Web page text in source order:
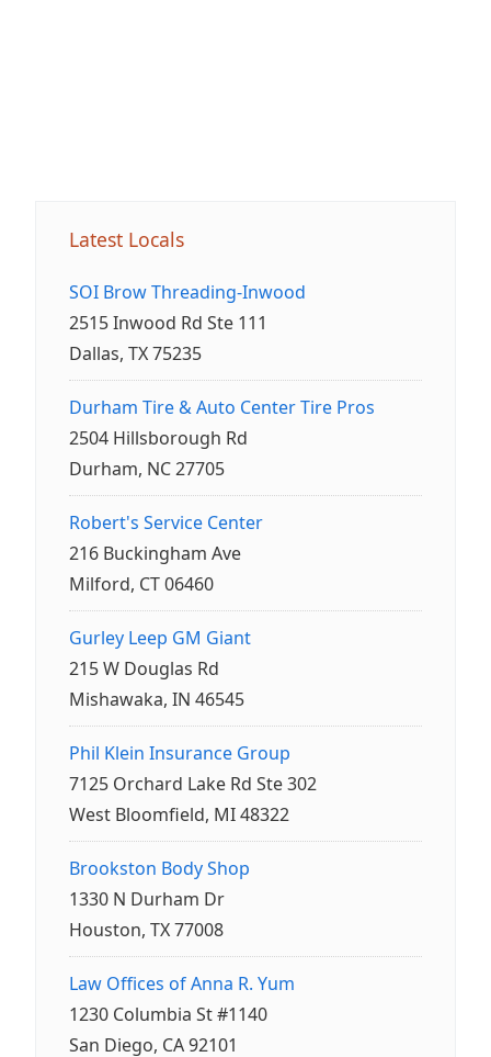
Latest Locals
SOI Brow Threading-Inwood
2515 Inwood Rd Ste 111
Dallas, TX 75235
Durham Tire & Auto Center Tire Pros
2504 Hillsborough Rd
Durham, NC 27705
Robert's Service Center
216 Buckingham Ave
Milford, CT 06460
Gurley Leep GM Giant
215 W Douglas Rd
Mishawaka, IN 46545
Phil Klein Insurance Group
7125 Orchard Lake Rd Ste 302
West Bloomfield, MI 48322
Brookston Body Shop
1330 N Durham Dr
Houston, TX 77008
Law Offices of Anna R. Yum
1230 Columbia St #1140
San Diego, CA 92101